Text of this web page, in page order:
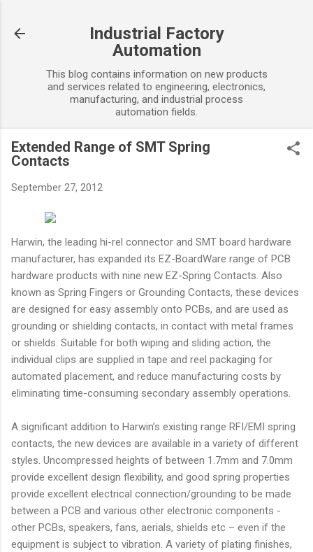
Industrial Factory
Automation
This blog contains information on new products
and services related to engineering, electronics,
manufacturing, and industrial process
automation fields.
Extended Range of SMT Spring
Contacts
September 27, 2012
Harwin, the leading hi-rel connector and SMT board hardware
manufacturer, has expanded its EZ-BoardWare range of PCB
hardware products with nine new EZ-Spring Contacts. Also
known as Spring Fingers or Grounding Contacts, these devices
are designed for easy assembly onto PCBs, and are used as
grounding or shielding contacts, in contact with metal frames
or shields. Suitable for both wiping and sliding action, the
individual clips are supplied in tape and reel packaging for
automated placement, and reduce manufacturing costs by
eliminating time-consuming secondary assembly operations.
A significant addition to Harwin’s existing range RFI/EMI spring
contacts, the new devices are available in a variety of different
styles. Uncompressed heights of between 1.7mm and 7.0mm
provide excellent design flexibility, and good spring properties
provide excellent electrical connection/grounding to be made
between a PCB and various other electronic components -
other PCBs, speakers, fans, aerials, shields etc – even if the
equipment is subject to vibration. A variety of plating finishes,